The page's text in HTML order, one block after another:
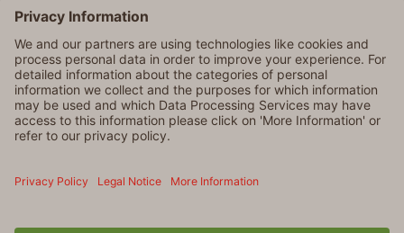
Dierbergs is an Equal Opportunity Employer. © 2026 Dierbergs
Markets. All rights reserved